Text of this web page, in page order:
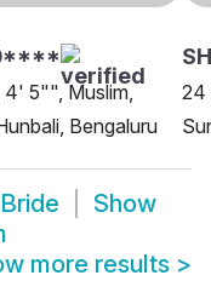
4' 5"", Muslim,
Bengaluru
24
Show
more results >